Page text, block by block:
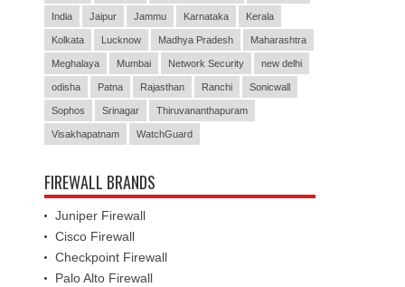
India Jaipur Jammu Karnataka Kerala
Kolkata Lucknow Madhya Pradesh Maharashtra
Meghalaya Mumbai Network Security new delhi
odisha Patna Rajasthan Ranchi Sonicwall
Sophos Srinagar Thiruvananthapuram
Visakhapatnam WatchGuard
FIREWALL BRANDS
Juniper Firewall
Cisco Firewall
Checkpoint Firewall
Palo Alto Firewall